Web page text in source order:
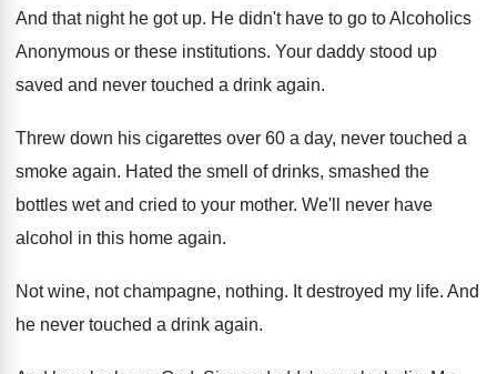
And that night he got up. He didn't have to go to Alcoholics
Anonymous or these institutions. Your daddy stood up
saved and never touched a drink again.
Threw down his cigarettes over 60 a day, never touched a
smoke again. Hated the smell of drinks, smashed the
bottles wet and cried to your mother. We'll never have
alcohol in this home again.
Not wine, not champagne, nothing. It destroyed my life. And
he never touched a drink again.